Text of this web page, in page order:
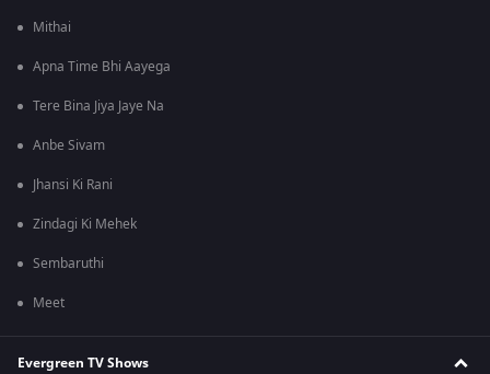
Mithai
Apna Time Bhi Aayega
Tere Bina Jiya Jaye Na
Anbe Sivam
Jhansi Ki Rani
Zindagi Ki Mehek
Sembaruthi
Meet
Evergreen TV Shows